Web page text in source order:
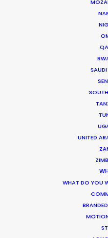
UNITED
WHAT DO YOU
MOVIE
Innovations from
Warner Taps PSN
HBO Max series